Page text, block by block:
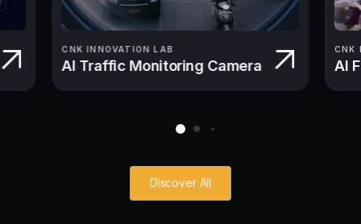
CNK INNOVATION LAB
AI Traffic Monitoring Camera
CNK
AI
Discover All